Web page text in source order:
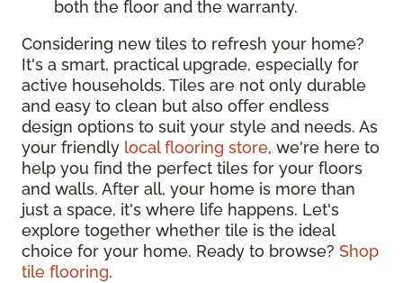
both the floor and the warranty.
Considering new tiles to refresh your home?
It's a smart, practical upgrade, especially for
active households. Tiles are not only durable
and easy to clean but also offer endless
design options to suit your style and needs. As
your friendly local flooring store, we're here to
help you find the perfect tiles for your floors
and walls. After all, your home is more than
just a space, it's where life happens. Let's
explore together whether tile is the ideal
choice for your home. Ready to browse? Shop
tile flooring.